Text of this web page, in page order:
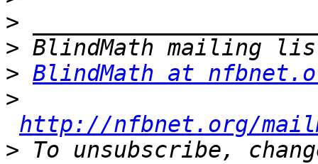
>
>
> BlindMath at
>
http://nfbnet.org/
> To unsubscribe,